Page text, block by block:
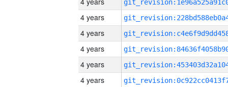
4 years
4 years
4 years
4 years
4 years